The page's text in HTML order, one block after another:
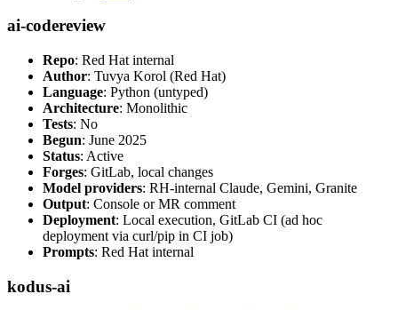
ai-codereview
Repo: Red Hat internal
Author: Tuvya Korol (Red Hat)
Language: Python (untyped)
Architecture: Monolithic
Tests: No
Begun: June 2025
Status: Active
Forges: GitLab, local changes
Model providers: RH-internal Claude, Gemini, Granite
Output: Console or MR comment
Deployment: Local execution, GitLab CI (ad hoc
deployment via curl/pip in CI job)
Prompts: Red Hat internal
kodus-ai